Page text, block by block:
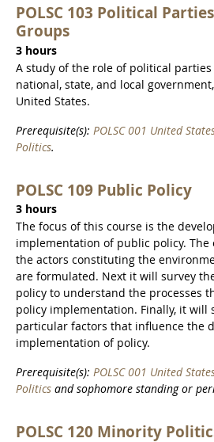
POLSC 103 Political
Groups
3 hours
A study of the role of political
national, state, and local
United States.
Prerequisite(s): POLSC 001 United
Politics.
POLSC 109 Public Policy
3 hours
The focus of this course is the
implementation of public policy.
the actors constituting the
are formulated. Next it will survey
policy to understand the processes
policy implementation. Finally, it will
particular factors that influence the
implementation of policy.
Prerequisite(s): POLSC 001 United
Politics and sophomore standing or
POLSC 120 Minority